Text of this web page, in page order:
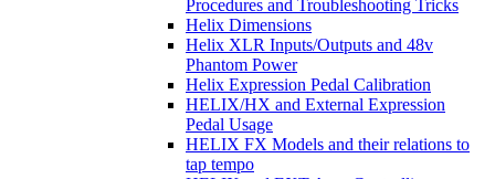
Procedures and Troubleshooting Tricks
Helix Dimensions
Helix XLR Inputs/Outputs and 48v
Phantom Power
Helix Expression Pedal Calibration
HELIX/HX and External Expression
Pedal Usage
HELIX FX Models and their relations to
tap tempo